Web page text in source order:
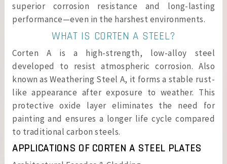
superior corrosion resistance and long-lasting
performance—even in the harshest environments.
WHAT IS CORTEN A STEEL?
Corten A is a high-strength, low-alloy steel
developed to resist atmospheric corrosion. Also
known as Weathering Steel A, it forms a stable rust-
like appearance after exposure to weather. This
protective oxide layer eliminates the need for
painting and ensures a longer life cycle compared
to traditional carbon steels.
APPLICATIONS OF CORTEN A STEEL PLATES